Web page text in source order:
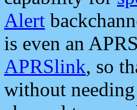
Alert
is even an
APRSlink, so
without